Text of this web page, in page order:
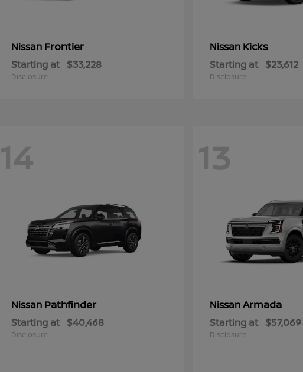
Nissan Frontier
Starting at $33,228
Disclosure
Nissan Kicks
Starting at $23,612
Disclosure
14
Nissan Pathfinder
Starting at $40,468
Disclosure
13
NissanArmada
Starting at $57,069
Disclosure